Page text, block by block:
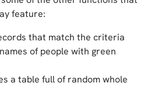
feature:
that match the criteria
of people with green
a table full of random whole